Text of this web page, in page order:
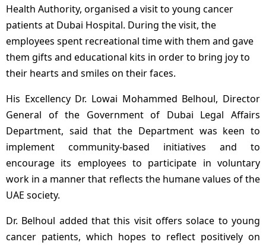
Health Authority, organised a visit to young cancer
patients at Dubai Hospital. During the visit, the
employees spent recreational time with them and gave
them gifts and educational kits in order to bring joy to
their hearts and smiles on their faces.
His Excellency Dr. Lowai Mohammed Belhoul, Director
General of the Government of Dubai Legal Affairs
Department, said that the Department was keen to
implement community-based initiatives and to
encourage its employees to participate in voluntary
work in a manner that reflects the humane values of the
UAE society.
Dr. Belhoul added that this visit offers solace to young
cancer patients, which hopes to reflect positively on